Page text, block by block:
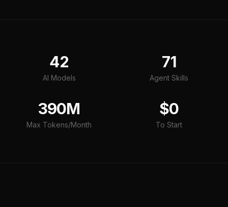
42
AI Models
71
Agent Skills
390M
Max Tokens/Month
$0
To Start